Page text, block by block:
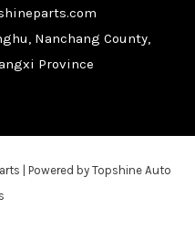
Nanchang County,
Province
| Powered by Topshine Auto